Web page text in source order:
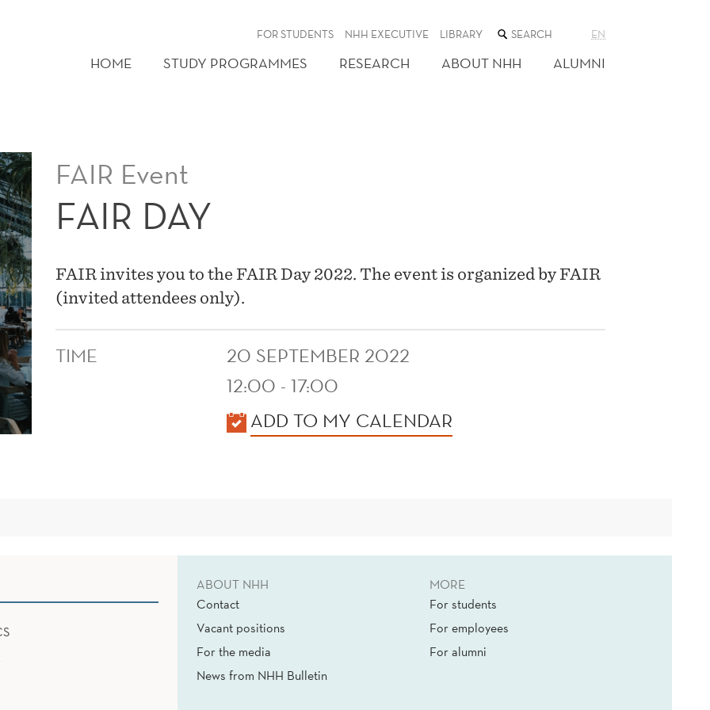
FOR STUDENTS NHH EXECUTIVE LIBRARY SEARCH
THE
WEB
SITE
EN
HOME STUDY PROGRAMMES RESEARCH ABOUT NHH ALUMNI
FAIR Event
FAIR DAY
FAIR invites you to the FAIR Day 2022. The event is organized by FAIR
(invited attendees only).
TIME
20 SEPTEMBER 2022
12:00 - 17:00
ADD TO MY CALENDAR
ABOUT NHH
Contact
Vacant positions
For the media
News from NHH Bulletin
MORE
For students
For employees
For alumni